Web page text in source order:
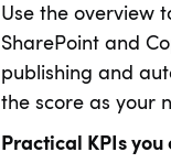
Use the overview
SharePoint and
publishing and
the score as your
Practical KPIs